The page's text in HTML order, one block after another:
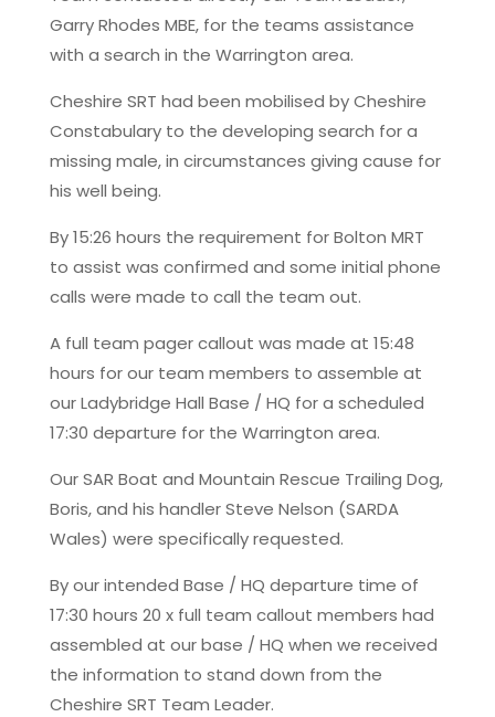
Garry Rhodes MBE, for the teams assistance
with a search in the Warrington area.
Cheshire SRT had been mobilised by Cheshire
Constabulary to the developing search for a
missing male, in circumstances giving cause for
his well being.
By 15:26 hours the requirement for Bolton MRT
to assist was confirmed and some initial phone
calls were made to call the team out.
A full team pager callout was made at 15:48
hours for our team members to assemble at
our Ladybridge Hall Base / HQ for a scheduled
17:30 departure for the Warrington area.
Our SAR Boat and Mountain Rescue Trailing Dog,
Boris, and his handler Steve Nelson (SARDA
Wales) were specifically requested.
By our intended Base / HQ departure time of
17:30 hours 20 x full team callout members had
assembled at our base / HQ when we received
the information to stand down from the
Cheshire SRT Team Leader.